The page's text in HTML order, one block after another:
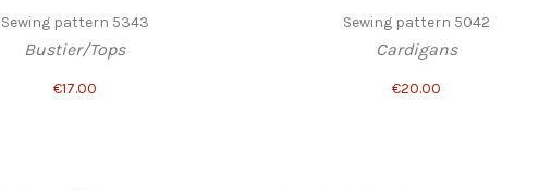
Sewing pattern 5343
Bustier/Tops
€17.00
Sewing pattern 5042
Cardigans
€20.00